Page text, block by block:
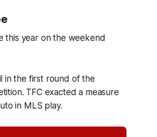
this year on the weekend
in the first round of the
TFC exacted a measure
in MLS play.